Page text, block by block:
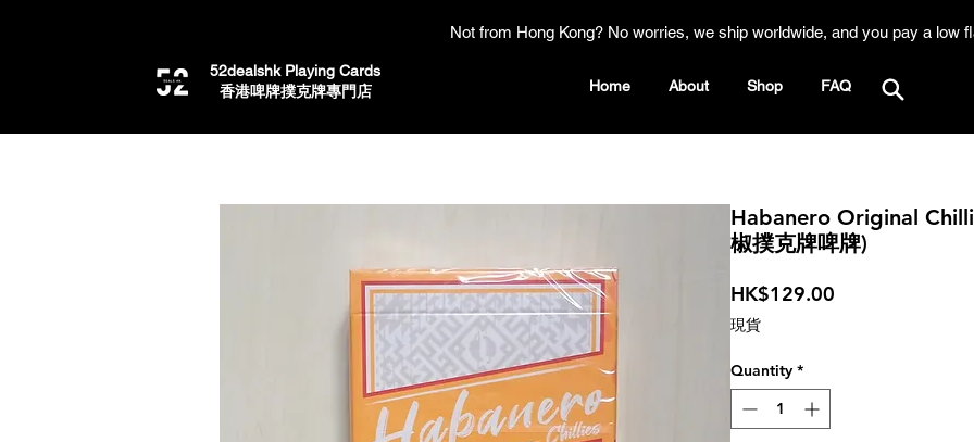
Not from Hong Kong? No worries, we ship worldwide, and you pay a low
52dealshk Playing Cards
​香港啤牌撲克牌專門店
Home About Shop FAQ
Habanero Original
椒撲克牌啤牌)
HK$129.00
現貨
Quantity *